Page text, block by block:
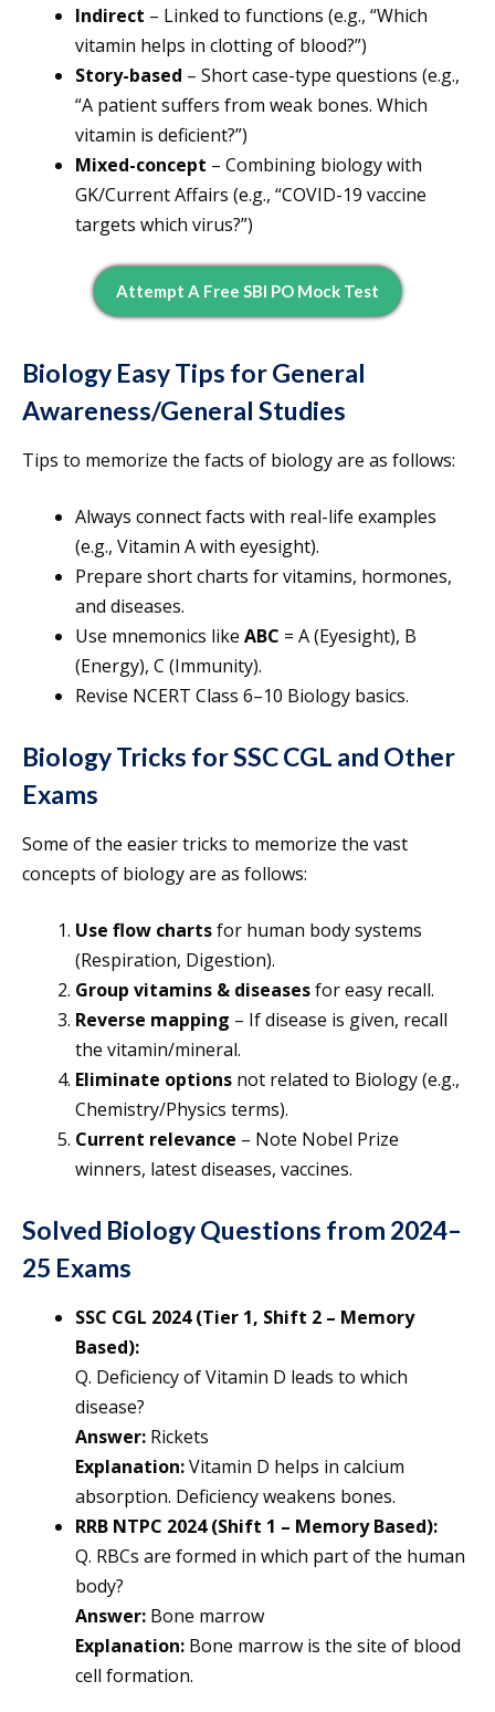
Indirect – Linked to functions (e.g., “Which
vitamin helps in clotting of blood?”)
Story-based – Short case-type questions (e.g.,
“A patient suffers from weak bones. Which
vitamin is deficient?”)
Mixed-concept – Combining biology with
GK/Current Affairs (e.g., “COVID-19 vaccine
targets which virus?”)
Attempt A Free SBI PO Mock Test
Biology Easy Tips for General
Awareness/General Studies
Tips to memorize the facts of biology are as follows:
Always connect facts with real-life examples
(e.g., Vitamin A with eyesight).
Prepare short charts for vitamins, hormones,
and diseases.
Use mnemonics like ABC = A (Eyesight), B
(Energy), C (Immunity).
Revise NCERT Class 6–10 Biology basics.
Biology Tricks for SSC CGL and Other
Exams
Some of the easier tricks to memorize the vast
concepts of biology are as follows:
Use flow chartsfor human body systems
(Respiration, Digestion).
Group vitamins & diseasesfor easy recall.
Reverse mapping – If disease is given, recall
the vitamin/mineral.
Eliminate options not related to Biology (e.g.,
Chemistry/Physics terms).
Current relevance – Note Nobel Prize
winners, latest diseases, vaccines.
Solved Biology Questions from 2024–
25 Exams
SSC CGL 2024 (Tier 1, Shift 2 – Memory
Based):
Q. Deficiency of Vitamin D leads to which
disease?
Answer: Rickets
Explanation:Vitamin D helps in calcium
absorption. Deficiency weakens bones.
RRB NTPC 2024 (Shift 1 – Memory Based):
Q. RBCs are formed in which part of the human
body?
Answer: Bone marrow
Explanation: Bone marrow is the site of blood
cell formation.